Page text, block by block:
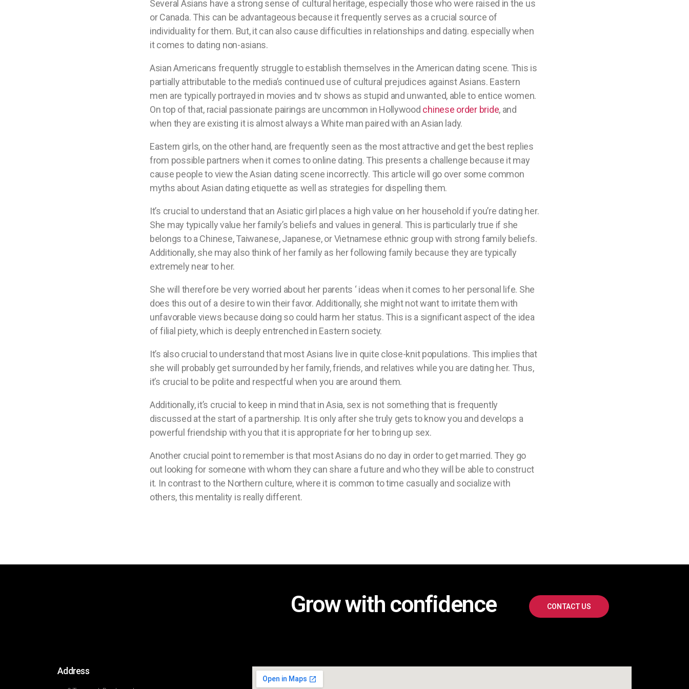
Several Asians have a strong sense of cultural heritage, especially those who were raised in the us
or Canada. This can be advantageous because it frequently serves as a crucial source of
individuality for them. But, it can also cause difficulties in relationships and dating. especially when
it comes to dating non-asians.
Asian Americans frequently struggle to establish themselves in the American dating scene. This is
partially attributable to the media’s continued use of cultural prejudices against Asians. Eastern
men are typically portrayed in movies and tv shows as stupid and unwanted, able to entice women.
On top of that, racial passionate pairings are uncommon in Hollywood chinese order bride, and
when they are existing it is almost always a White man paired with an Asian lady.
Eastern girls, on the other hand, are frequently seen as the most attractive and get the best replies
from possible partners when it comes to online dating. This presents a challenge because it may
cause people to view the Asian dating scene incorrectly. This article will go over some common
myths about Asian dating etiquette as well as strategies for dispelling them.
It’s crucial to understand that an Asiatic girl places a high value on her household if you’re dating her.
She may typically value her family’s beliefs and values in general. This is particularly true if she
belongs to a Chinese, Taiwanese, Japanese, or Vietnamese ethnic group with strong family beliefs.
Additionally, she may also think of her family as her following family because they are typically
extremely near to her.
She will therefore be very worried about her parents ‘ ideas when it comes to her personal life. She
does this out of a desire to win their favor. Additionally, she might not want to irritate them with
unfavorable views because doing so could harm her status. This is a significant aspect of the idea
of filial piety, which is deeply entrenched in Eastern society.
It’s also crucial to understand that most Asians live in quite close-knit populations. This implies that
she will probably get surrounded by her family, friends, and relatives while you are dating her. Thus,
it’s crucial to be polite and respectful when you are around them.
Additionally, it’s crucial to keep in mind that in Asia, sex is not something that is frequently
discussed at the start of a partnership. It is only after she truly gets to know you and develops a
powerful friendship with you that it is appropriate for her to bring up sex.
Another crucial point to remember is that most Asians do no day in order to get married. They go
out looking for someone with whom they can share a future and who they will be able to construct
it. In contrast to the Northern culture, where it is common to time casually and socialize with
others, this mentality is really different.
Grow with confidence CONTACT US
Address